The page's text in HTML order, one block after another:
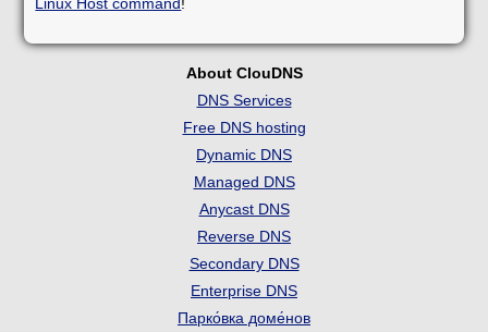
About ClouDNS
DNS Services
Free DNS hosting
Dynamic DNS
Managed DNS
Anycast DNS
Reverse DNS
Secondary DNS
Enterprise DNS
Парко́вка доме́нов